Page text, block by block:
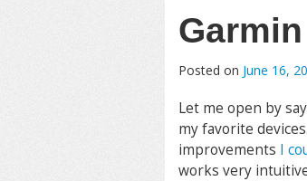
Posted on June 16,
Let me open by
my favorite
improvements I
works very